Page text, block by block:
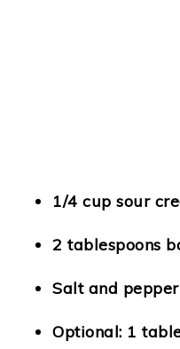
1/4 cup sour
2 tablespoons
Salt and
Optional: 1